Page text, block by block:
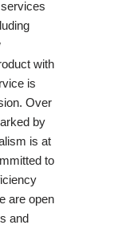
with
is
Over
by
is at
to
are open
and